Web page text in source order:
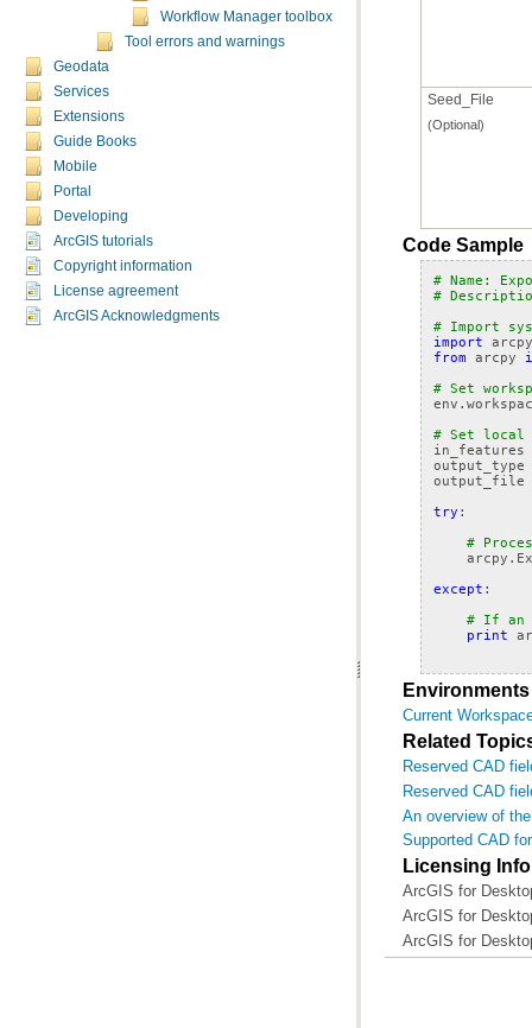
Workflow Manager toolbox
Tool errors and warnings
Geodata
Services
Extensions
Guide Books
Mobile
Portal
Developing
ArcGIS tutorials
Copyright information
License agreement
ArcGIS Acknowledgments
Seed_File
(Optional)
Code Sample
# Name:
#
# Import
import arcpy
from arcpy
# Set
env .
# Set local
in_features
output_type
output_file
try :
#
arcpy .
except :
# If an
print
Environments
Current
Related
Reserved CAD
Reserved CAD
An overview of
Supported CAD
Licensing
ArcGIS for
ArcGIS for
ArcGIS for